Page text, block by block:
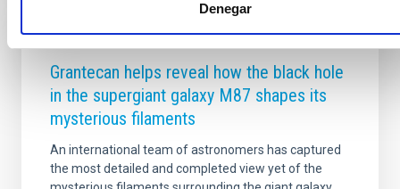
Denegar
Grantecan helps reveal how the black hole
in the supergiant galaxy M87 shapes its
mysterious filaments
An international team of astronomers has captured
the most detailed and completed view yet of the